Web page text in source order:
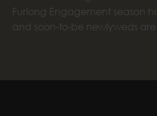
Furlong Engagement season
and soon-to-be newlyweds